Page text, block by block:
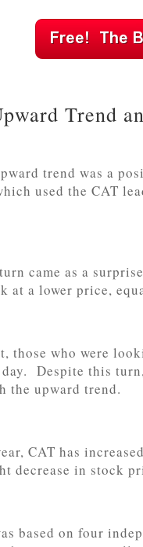
Trend
trend was a
used the CAT
came as a
at a lower price,
those who were
Despite this
the upward trend.
CAT has
decrease in stock
based on four